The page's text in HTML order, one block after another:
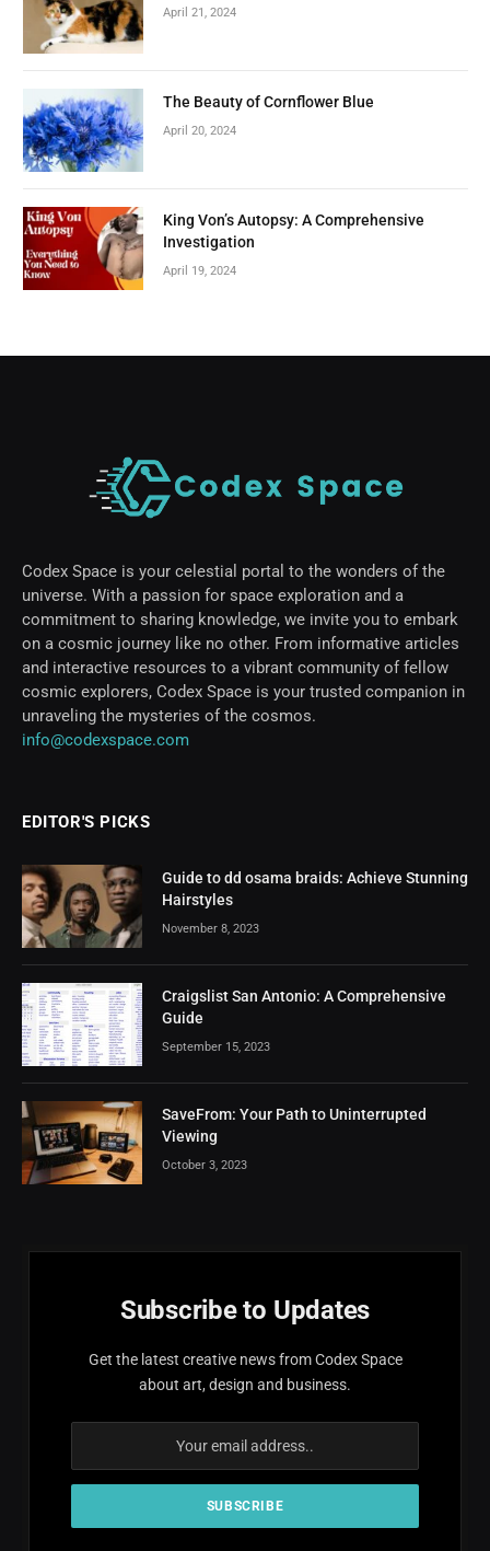
April 21, 2024
The Beauty of Cornflower Blue
April 20, 2024
King Von’s Autopsy: A Comprehensive
Investigation
April 19, 2024
Codex Space is your celestial portal to the wonders of the
universe. With a passion for space exploration and a
commitment to sharing knowledge, we invite you to embark
on a cosmic journey like no other. From informative articles
and interactive resources to a vibrant community of fellow
cosmic explorers, Codex Space is your trusted companion in
unraveling the mysteries of the cosmos.
info@codexspace.com
EDITOR'S PICKS
Guide to dd osama braids: Achieve Stunning
Hairstyles
November 8, 2023
Craigslist San Antonio: A Comprehensive
Guide
September 15, 2023
SaveFrom: Your Path to Uninterrupted
Viewing
October 3, 2023
Subscribe to Updates
Get the latest creative news from Codex Space
about art, design and business.